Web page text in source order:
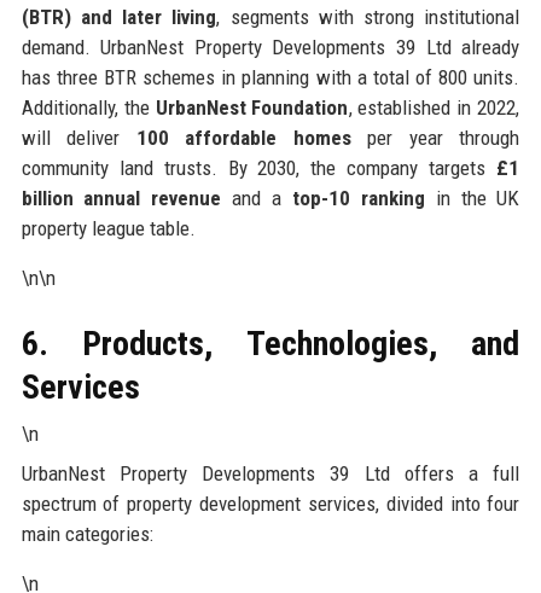
(BTR) and later living, segments with strong institutional
demand. UrbanNest Property Developments 39 Ltd already
has three BTR schemes in planning with a total of 800 units.
Additionally, the UrbanNest Foundation, established in 2022,
will deliver 100 affordable homesper year through
community land trusts. By 2030, the company targets £1
billion annual revenue and a top-10 ranking in the UK
property league table.
\n\n
6. Products, Technologies, and
Services
\n
UrbanNest Property Developments 39 Ltd offers a full
spectrum of property development services, divided into four
main categories:
\n